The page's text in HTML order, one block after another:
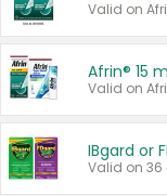
Valid on
IBgard or
Valid on 36